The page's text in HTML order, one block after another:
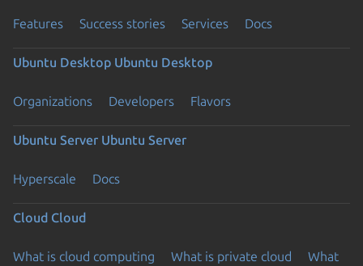
Features Success stories Services Docs
Ubuntu Desktop Ubuntu Desktop
Organizations Developers Flavors
Ubuntu Server Ubuntu Server
Hyperscale Docs
Cloud Cloud
What is cloud computing What is private cloud
What